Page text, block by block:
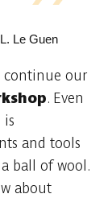
continue our
. Even
is
and tools
ball of wool.
about